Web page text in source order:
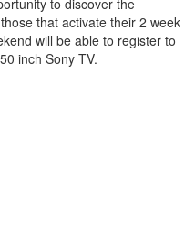
to discover the
that activate their 2 week
will be able to register to
inch Sony TV.